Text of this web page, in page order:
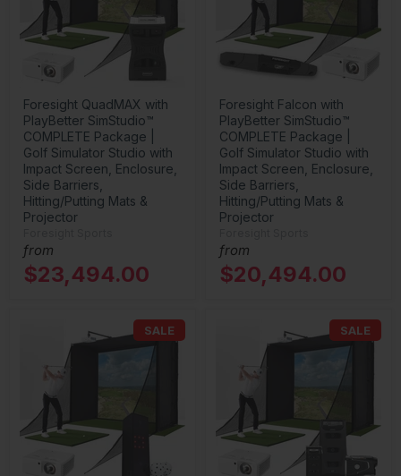
Foresight QuadMAX with
PlayBetter SimStudio™
COMPLETE Package |
Golf Simulator Studio with
Impact Screen, Enclosure,
Side Barriers,
Hitting/Putting Mats &
Projector
from
$23,494.00
Foresight Falcon with
PlayBetter SimStudio™
COMPLETE Package |
Golf Simulator Studio with
Impact Screen, Enclosure,
Side Barriers,
Hitting/Putting Mats &
Projector
from
$20,494.00
SALE SALE